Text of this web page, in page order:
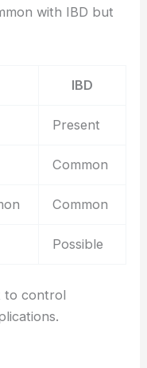
with IBD but
IBD
Present
Common
Common
Possible
to control